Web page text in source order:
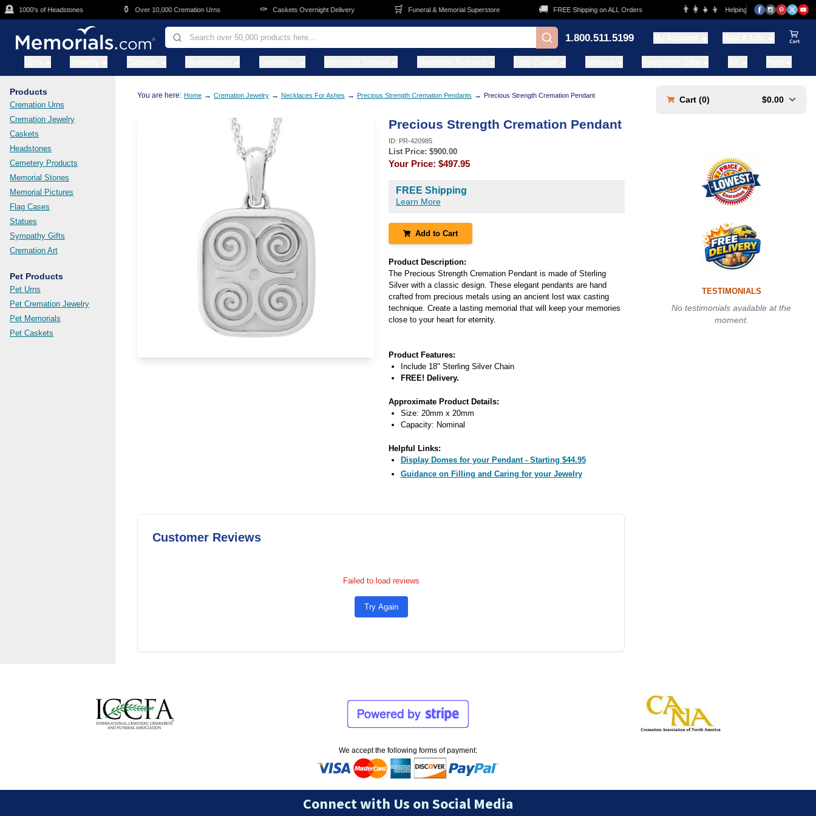
Skip to main content
1000's of Headstones Over 10,000 Cremation Urns Caskets Overnight Delivery Funeral & Memorial Superstore FREE Shipping on ALL Orders 👨‍👩‍👧‍👦 Helping Families for over 20 Years
1.800.511.5199
Products
Cremation Urns
Cremation Jewelry
Caskets
Headstones
Cemetery Products
Memorial Stones
Memorial Pictures
Flag Cases
Statues
Sympathy Gifts
Cremation Art
Pet Products
Pet Urns
Pet Cremation Jewelry
Pet Memorials
Pet Caskets
You are here: Home → Cremation Jewelry → Necklaces For Ashes → Precious Strength Cremation Pendants → Precious Strength Cremation Pendant
Precious Strength Cremation Pendant
ID: PR-420985
List Price: $900.00
Your Price: $497.95
FREE Shipping
Learn More
Add to Cart
Product Description:
The Precious Strength Cremation Pendant is made of Sterling
Silver with a classic design. These elegant pendants are hand
crafted from precious metals using an ancient lost wax casting
technique. Create a lasting memorial that will keep your memories
close to your heart for eternity.
Product Features:
Include 18" Sterling Silver Chain
FREE! Delivery.
Approximate Product Details:
Size: 20mm x 20mm
Capacity: Nominal
Helpful Links:
Display Domes for your Pendant - Starting $44.95
Guidance on Filling and Caring for your Jewelry
Customer Reviews
Failed to load reviews
Try Again
Cart (0) $0.00
TESTIMONIALS
No testimonials available at the
moment.
We accept the following forms of payment:
Connect with Us on Social Media